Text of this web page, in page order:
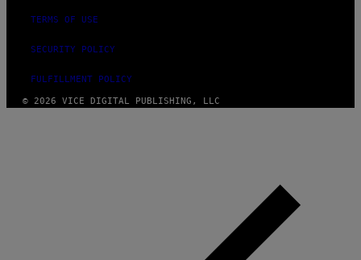
TERMS OF USE
SECURITY POLICY
FULFILLMENT POLICY
© 2026 VICE DIGITAL PUBLISHING, LLC